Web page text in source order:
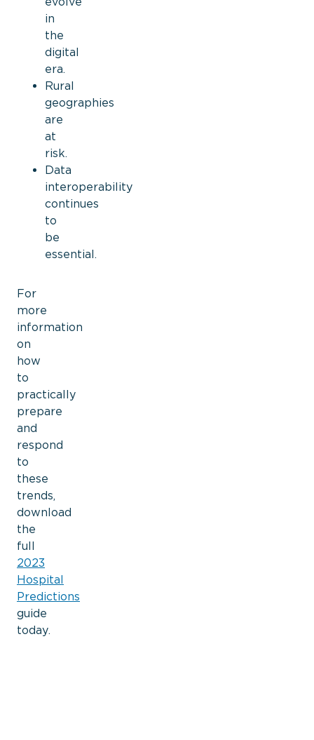
in
the
digital
era.
Rural
geographies
are
at
risk.
Data
interoperability
continues
to
be
essential.
For
more
information
on
how
to
practically
prepare
and
respond
to
these
trends,
download
the
full
2023
Hospital
Predictions
guide
today.